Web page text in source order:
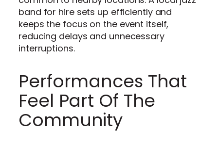
band for hire sets up efficiently and
keeps the focus on the event itself,
reducing delays and unnecessary
interruptions.
Performances That
Feel Part Of The
Community